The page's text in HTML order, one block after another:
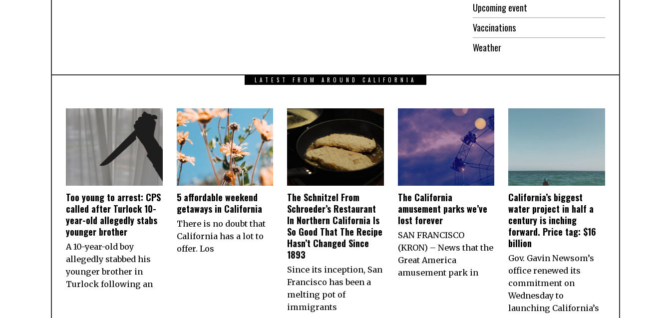
Upcoming event
Vaccinations
Weather
LATEST FROM AROUND CALIFORNIA
Too young to arrest: CPS
called after Turlock 10-
year-old allegedly stabs
younger brother
A 10-year-old boy
allegedly stabbed his
younger brother in
Turlock following an
5 affordable weekend
getaways in California
There is no doubt that
California has a lot to
offer. Los
The Schnitzel From
Schroeder’s Restaurant
In Northern California Is
So Good That The Recipe
Hasn’t Changed Since
1893
Since its inception, San
Francisco has been a
melting pot of
immigrants
The California
amusement parks we’ve
lost forever
SAN FRANCISCO
(KRON) – News that the
Great America
amusement park in
California’s biggest
water project in half a
century is inching
forward. Price tag: $16
billion
Gov. Gavin Newsom’s
office renewed its
commitment on
Wednesday to
launching California’s